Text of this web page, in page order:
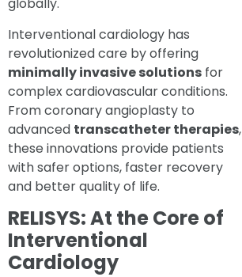
globally.
Interventional cardiology has
revolutionized care by offering
minimally invasive solutions for
complex cardiovascular conditions.
From coronary angioplasty to
advanced transcatheter therapies,
these innovations provide patients
with safer options, faster recovery
and better quality of life.
RELISYS: At the Core of
Interventional
Cardiology